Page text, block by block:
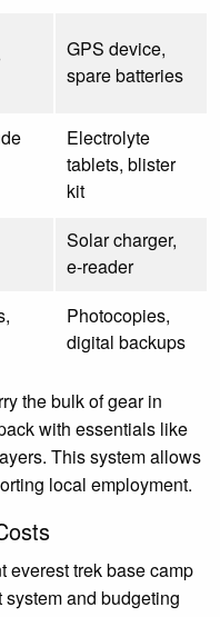
GPS device,
spare batteries
Electrolyte
tablets, blister
kit
Solar charger,
e-reader
Photocopies,
digital backups
the bulk of gear in
with essentials like
This system allows
local employment.
everest trek base camp
and budgeting